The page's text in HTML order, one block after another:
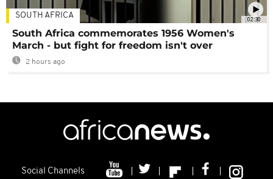
02:30
SOUTH AFRICA
South Africa commemorates 1956 Women's
March - but fight for freedom isn't over
2 hours ago
Social Channels